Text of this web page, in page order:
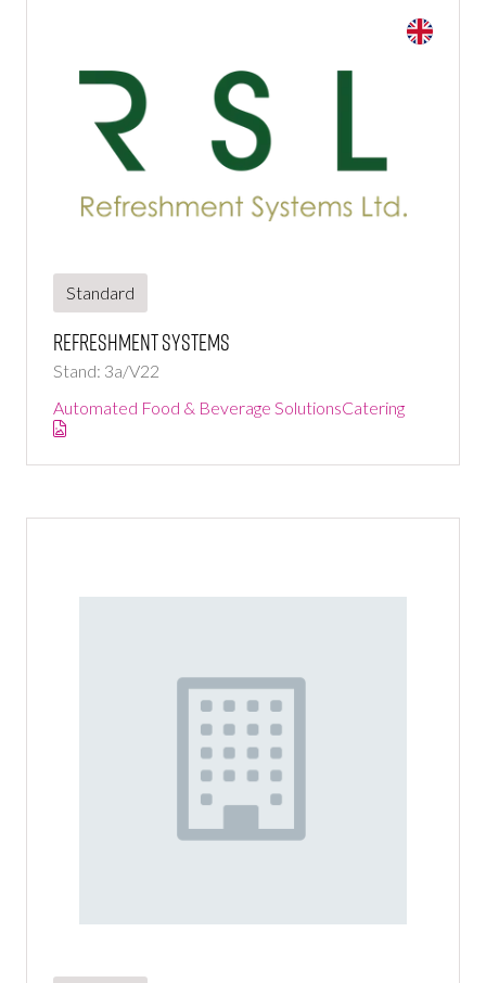
Standard
Refreshment Systems
Stand: 3a/V22
Automated Food & Beverage SolutionsCatering